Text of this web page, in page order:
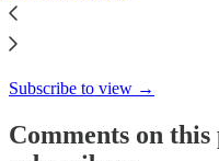
This thread is only visible to
Subscribe to view →
Comments on